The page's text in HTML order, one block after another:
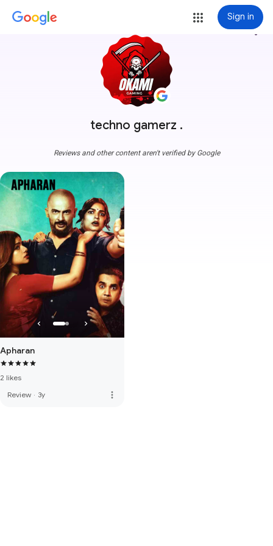
Sign in
techno gamerz .
more_vert
Reviews and other content aren't verified by Google
Apharan
2 likes
Review · 3y more_vert